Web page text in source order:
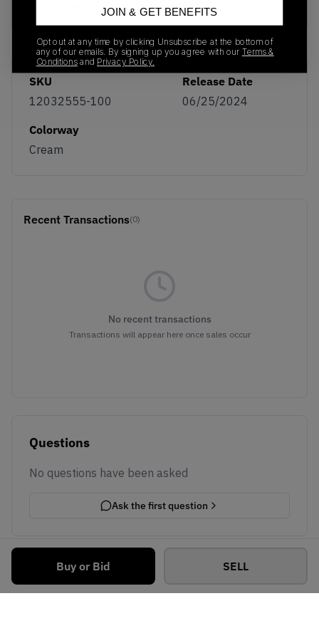
Buy or Bid SELL
12.1 'Cream Pure Aqua' on KLEKT
SKU
12032555-100
Release Date
06/25/2024
Colorway
Cream
Recent Transactions(0)
No recent transactions
Transactions will appear here once sales occur
Questions
No questions have been asked
Ask the first question
JOIN & GET BENEFITS
Opt out at any time by clicking Unsubscribe at the bottom of
any of our emails. By signing up you agree with our Terms &
Conditions and Privacy Policy.